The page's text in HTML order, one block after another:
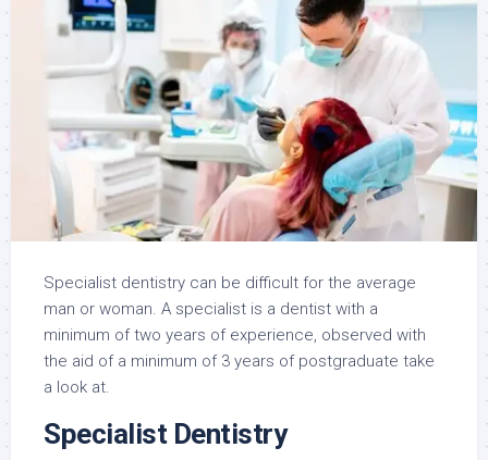
Specialist dentistry can be difficult for the average
man or woman. A specialist is a dentist with a
minimum of two years of experience, observed with
the aid of a minimum of 3 years of postgraduate take
a look at.
Specialist Dentistry